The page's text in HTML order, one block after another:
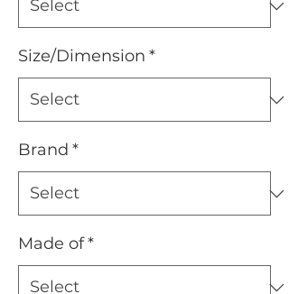
Size/Dimension *
Brand *
Made of*